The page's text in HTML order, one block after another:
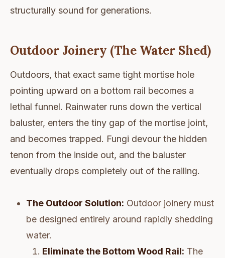
structurally sound for generations.
Outdoor Joinery (The Water Shed)
Outdoors, that exact same tight mortise hole
pointing upward on a bottom rail becomes a
lethal funnel. Rainwater runs down the vertical
baluster, enters the tiny gap of the mortise joint,
and becomes trapped. Fungi devour the hidden
tenon from the inside out, and the baluster
eventually drops completely out of the railing.
The Outdoor Solution: Outdoor joinery must
be designed entirely around rapidly shedding
water.
Eliminate the Bottom Wood Rail: The